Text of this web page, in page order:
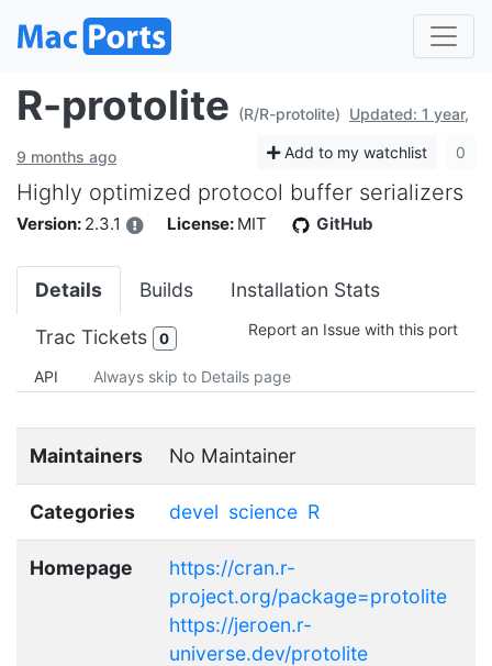
R-protolite (R/R-protolite) Updated: 1 year,
9 months ago Add to my watchlist 0
Highly optimized protocol buffer serializers
Version: 2.3.1 License: MIT GitHub
Details Builds Installation Stats
Trac Tickets 0 Report an Issue with this port
API Always skip to Details page
Maintainers No Maintainer
Categories devel science R
Homepage
https://cran.r-
project.org/package=protolite
https://jeroen.r-
universe.dev/protolite